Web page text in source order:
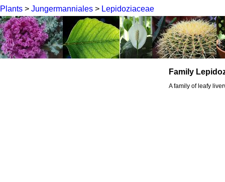
Plants > Jungermanniales > Lepidoziaceae
Family
A family of leafy